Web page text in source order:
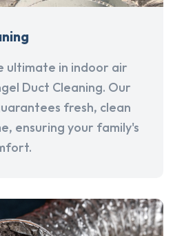
ultimate in indoor air
Duct Cleaning. Our
fresh, clean
ensuring your family's